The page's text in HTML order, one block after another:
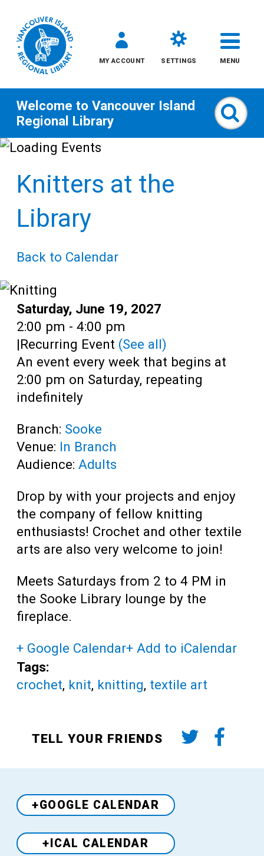
Skip
content
MY ACCOUNT SETTINGS MENU
All
Teens
Adults
Welcome to Vancouver Island
Regional Library
Knitters at the
Library
Back to Calendar
Date:
Saturday, June 19, 2027
Time:
2:00 pm - 4:00 pm
|Recurring Event (See all)
An event every week that begins at
2:00 pm on Saturday, repeating
indefinitely
Branch: Sooke
Venue: In Branch
Audience: Adults
Drop by with your projects and enjoy
the company of fellow knitting
enthusiasts! Crochet and other textile
arts are also very welcome to join!
Meets Saturdays from 2 to 4 PM in
the Sooke Library lounge by the
fireplace.
+ Google Calendar+ Add to iCalendar
Tags:
crochet, knit, knitting, textile art
TELL YOUR FRIENDS
+GOOGLE CALENDAR
+ICAL CALENDAR